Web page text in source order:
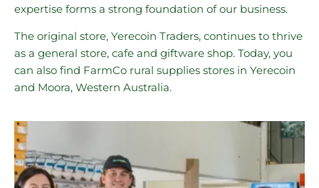
expertise forms a strong foundation of our business.
The original store, Yerecoin Traders, continues to thrive
as a general store, cafe and giftware shop. Today, you
can also find FarmCo rural supplies stores in Yerecoin
and Moora, Western Australia.